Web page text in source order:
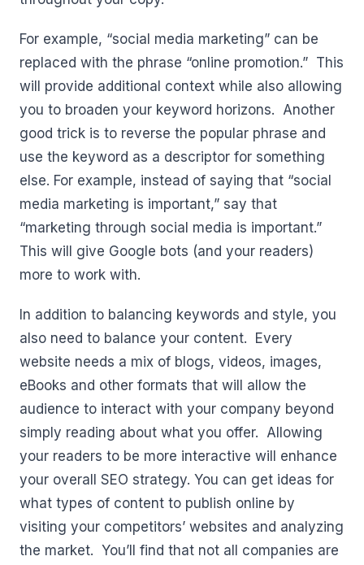
For example, “social media marketing” can be
replaced with the phrase “online promotion.” This
will provide additional context while also allowing
you to broaden your keyword horizons. Another
good trick is to reverse the popular phrase and
use the keyword as a descriptor for something
else. For example, instead of saying that “social
media marketing is important,” say that
“marketing through social media is important.”
This will give Google bots (and your readers)
more to work with.
In addition to balancing keywords and style, you
also need to balance your content. Every
website needs a mix of blogs, videos, images,
eBooks and other formats that will allow the
audience to interact with your company beyond
simply reading about what you offer. Allowing
your readers to be more interactive will enhance
your overall SEO strategy. You can get ideas for
what types of content to publish online by
visiting your competitors’ websites and analyzing
the market. You’ll find that not all companies are